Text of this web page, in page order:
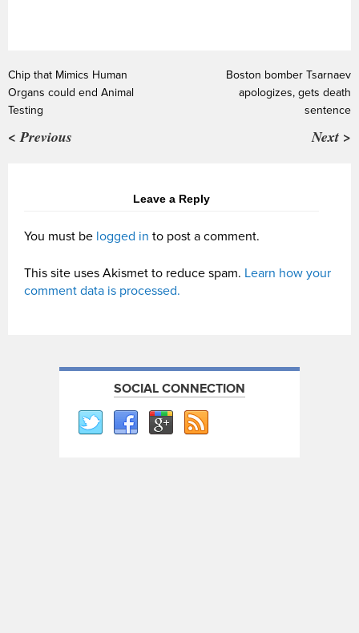
Chip that Mimics Human
Organs could end Animal
Testing
< Previous
Boston bomber Tsarnaev
apologizes, gets death
sentence
Next >
Leave a Reply
You must be logged in to post a comment.
This site uses Akismet to reduce spam. Learn how your
comment data is processed.
SOCIAL CONNECTION